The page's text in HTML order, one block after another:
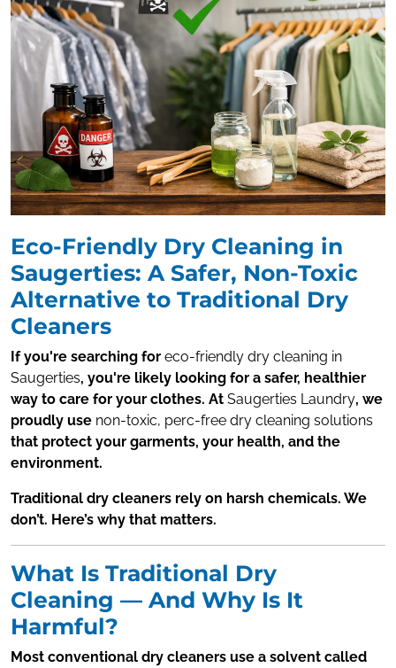
Eco-Friendly Dry Cleaning in
Saugerties: A Safer, Non-Toxic
Alternative to Traditional Dry
Cleaners
If you're searching for eco-friendly dry cleaning in
Saugerties, you're likely looking for a safer, healthier
way to care for your clothes. At Saugerties Laundry, we
proudly use non-toxic, perc-free dry cleaning solutions
that protect your garments, your health, and the
environment.
Traditional dry cleaners rely on harsh chemicals. We
don’t. Here’s why that matters.
What Is Traditional Dry
Cleaning — And Why Is It
Harmful?
Most conventional dry cleaners use a solvent called